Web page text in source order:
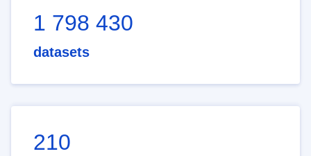
1 798 430
datasets
210